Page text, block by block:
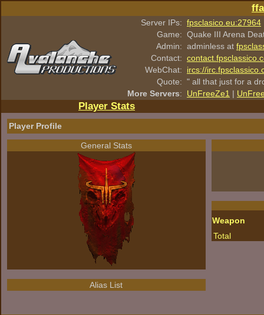
Server IPs: fpsclasico.eu:27964
Game: Quake III Arena
Admin: adminless at
Contact:
WebChat:
ircs://
Quote: " all that just for a
More Servers: UnFreeZe1 |
Player Stats
Player Profile
General Stats
Alias List
Weapon
Total